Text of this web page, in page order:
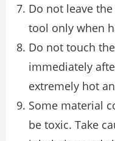
Do not leave
tool only when
Do not touch
immediately
extremely hot
Some material
be toxic. Take